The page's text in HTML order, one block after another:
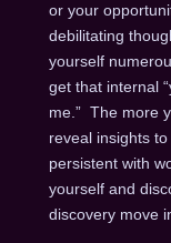
or your
debilitating
yourself
get that internal
me.” The more
reveal insights
persistent with
yourself and
discovery move